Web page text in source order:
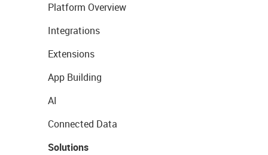
Platform Overview
Integrations
Extensions
App Building
AI
Connected Data
Solutions